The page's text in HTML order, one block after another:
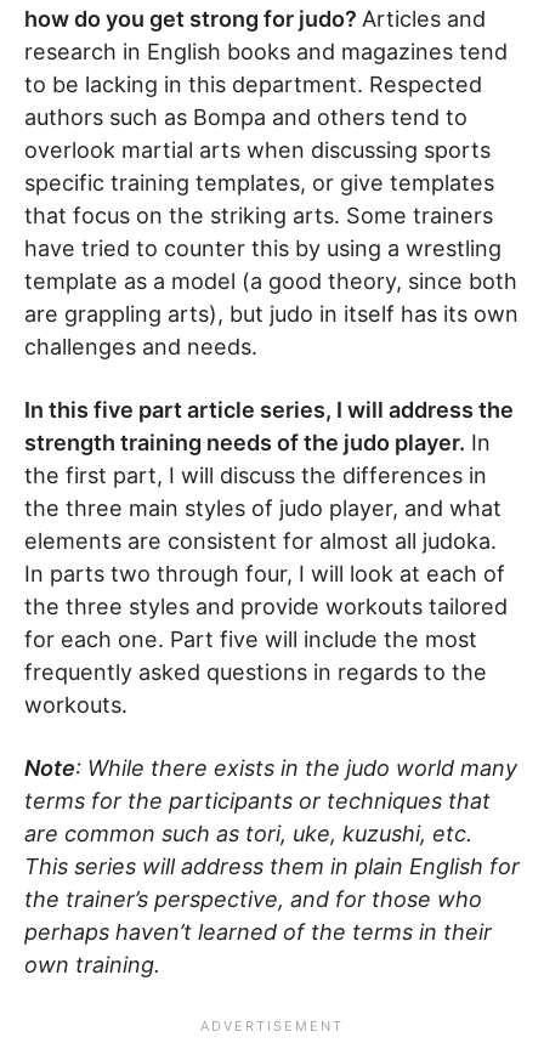
how do you get strong for judo? Articles and
research in English books and magazines tend
to be lacking in this department. Respected
authors such as Bompa and others tend to
overlook martial arts when discussing sports
specific training templates, or give templates
that focus on the striking arts. Some trainers
have tried to counter this by using a wrestling
template as a model (a good theory, since both
are grappling arts), but judo in itself has its own
challenges and needs.
In this five part article series, I will address the
strength training needs of the judo player. In
the first part, I will discuss the differences in
the three main styles of judo player, and what
elements are consistent for almost all judoka.
In parts two through four, I will look at each of
the three styles and provide workouts tailored
for each one. Part five will include the most
frequently asked questions in regards to the
workouts.
Note: While there exists in the judo world many
terms for the participants or techniques that
are common such as tori, uke, kuzushi, etc.
This series will address them in plain English for
the trainer’s perspective, and for those who
perhaps haven’t learned of the terms in their
own training.